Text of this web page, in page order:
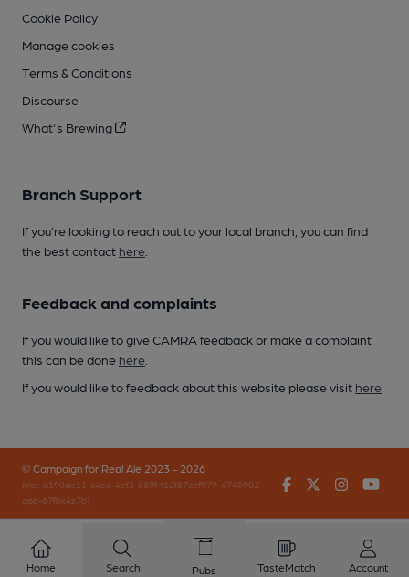
Cookie Policy
Manage cookies
Terms & Conditions
Discourse
What's Brewing
Branch Support
If you’re looking to reach out to your local branch, you can find
the best contact here
Feedback and complaints
If you would like to give CAMRA feedback or make a complaint
this can be done here
If you would like to feedback about this website please visit here
© Campaign for Real Ale 2023 - 2026
(inst-a190de11-c4ed-4ef2-889f-f12f87cef979-4740902-
app-67fbx4z7b)
FacebookTwitter
Home Search Pubs TasteMatch Account